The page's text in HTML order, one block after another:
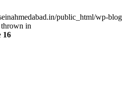
public_html/wp-
in
16